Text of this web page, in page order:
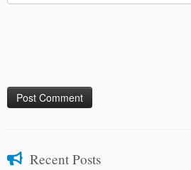
Recent Posts